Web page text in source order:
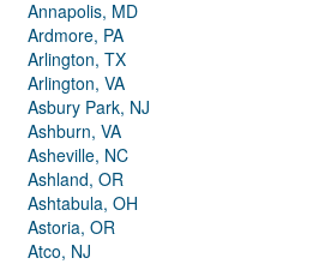
Annapolis, MD
Ardmore, PA
Arlington, TX
Arlington, VA
Asbury Park, NJ
Ashburn, VA
Asheville, NC
Ashland, OR
Ashtabula, OH
Astoria, OR
Atco, NJ